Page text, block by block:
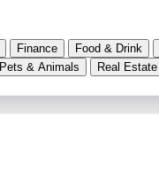
Finance Food & Drink
Pets & Animals Real Estate